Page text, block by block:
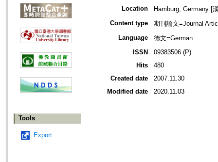
Tools
Export
Location
Hamburg, Germany [
Content type
期刊論文=Journal
Language
德文=German
ISSN
09383506 (P)
Hits
480
Created date
2007.11.30
Modified date
2020.11.03